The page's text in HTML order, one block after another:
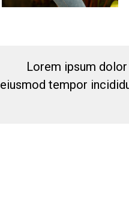
Lorem ipsum
eiusmod tempor